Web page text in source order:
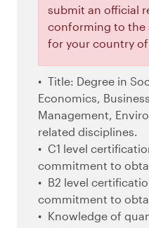
submit an official
conforming to the
for your country
Title: Degree in
Economics,
Management,
related disciplines.
C1 level
commitment to
B2 level
commitment to
Knowledge of